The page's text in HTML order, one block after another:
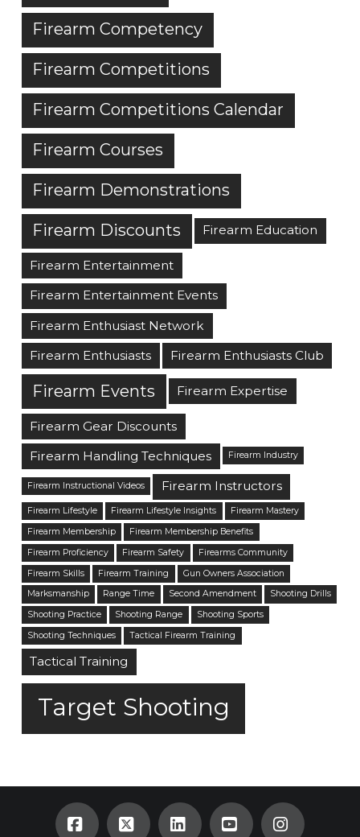
Firearm Competency
Firearm Competitions
Firearm Competitions Calendar
Firearm Courses
Firearm Demonstrations
Firearm Discounts Firearm Education
Firearm Entertainment
Firearm Entertainment Events
Firearm Enthusiast Network
Firearm Enthusiasts
Firearm Enthusiasts Club
Firearm Events Firearm Expertise
Firearm Gear Discounts
Firearm Handling Techniques
Firearm Industry
Firearm Instructional Videos Firearm Instructors
Firearm Lifestyle Firearm Lifestyle Insights
Firearm Mastery
Firearm Membership
Firearm Membership Benefits
Firearm Proficiency
Firearm Safety
Firearms Community
Firearm Skills
Firearm Training
Gun Owners Association
Marksmanship
Range Time Second Amendment
Shooting Drills
Shooting Practice
Shooting Range
Shooting Sports
Shooting Techniques
Tactical Firearm Training
Tactical Training
Target Shooting